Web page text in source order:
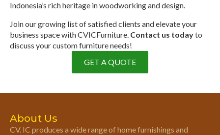
Indonesia’s rich heritage in woodworking and design.
Join our growing list of satisfied clients and elevate your
business space with CVICFurniture. Contact us todayto
discuss your custom furniture needs!
GET A QUOTE
About Us
CV. IC produces a wide range of home furnishings and